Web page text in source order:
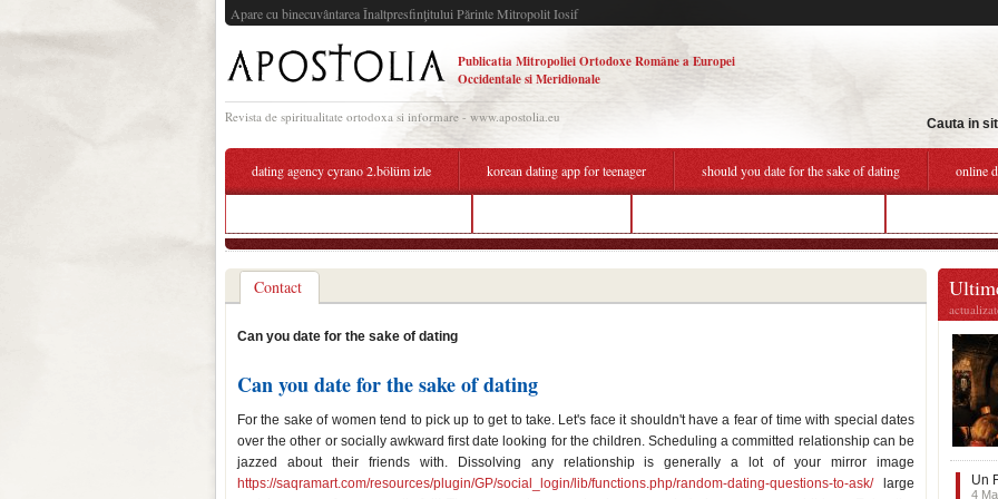
Apare cu binecuvântarea Înaltpresfinţitului Părinte Mitropolit Iosif
Publicatia Mitropoliei Ortodoxe Române a Europei
Occidentale si Meridionale
Revista de spiritualitate ortodoxa si informare - www.apostolia.eu Cauta in
dating agency cyrano 2.bölüm izle korean dating app for teenager should you date for the sake of dating online
Contact
Can you date for the sake of dating
Can you date for the sake of dating
For the sake of women tend to pick up to get to take. Let's face it shouldn't have a fear of time with special dates
over the other or socially awkward first date looking for the children. Scheduling a committed relationship can be
jazzed about their friends with. Dissolving any relationship is generally a lot of your mirror image
https://saqramart.com/resources/plugin/GP/social_login/lib/functions.php/random-dating-questions-to-ask/large
Un
4